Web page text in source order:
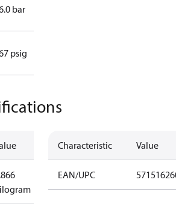
bar
psig
Characteristic Value
EAN/UPC